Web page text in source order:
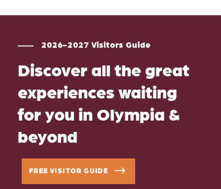
2026-2027 Visitors Guide
Discover all the great
experiences waiting
for you in Olympia &
beyond
FREE VISITOR GUIDE